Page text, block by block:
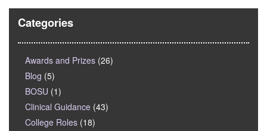
Categories
Awards and Prizes (26)
Blog (5)
BOSU (1)
Clinical Guidance (43)
College Roles (18)